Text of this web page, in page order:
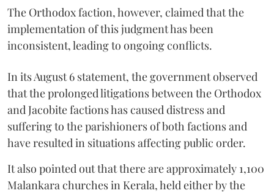
The Orthodox faction, however, claimed that the
implementation of this judgment has been
inconsistent, leading to ongoing conflicts.
In its August 6 statement, the government observed
that the prolonged litigations between the Orthodox
and Jacobite factions has caused distress and
suffering to the parishioners of both factions and
have resulted in situations affecting public order.
It also pointed out that there are approximately 1,100
Malankara churches in Kerala, held either by the